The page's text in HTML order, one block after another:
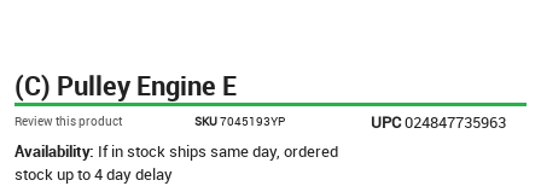
(C) Pulley Engine E
Review this product SKU7045193YP UPC024847735963
Availability: If in stock ships same day, ordered
stock up to 4 day delay